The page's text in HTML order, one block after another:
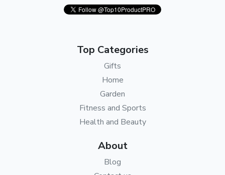
Top Categories
Gifts
Home
Garden
Fitness and Sports
Health and Beauty
About
Blog